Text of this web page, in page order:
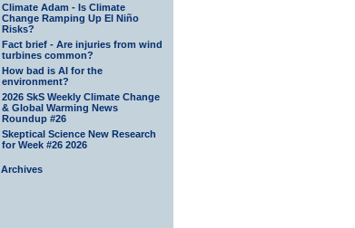
Climate Adam - Is Climate
Change Ramping Up El Niño
Risks?
Fact brief - Are injuries from wind
turbines common?
How bad is AI for the
environment?
2026 SkS Weekly Climate Change
& Global Warming News
Roundup #26
Skeptical Science New Research
for Week #26 2026
Archives